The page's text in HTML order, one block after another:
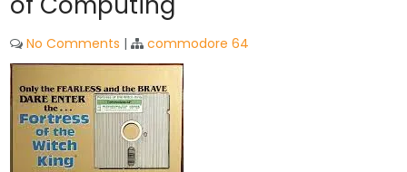
No Comments | commodore 64